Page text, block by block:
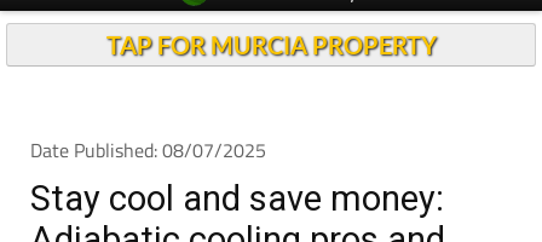
Stay cool and save money:
Adiabatic cooling pros and
works for Spanish coastal
homes